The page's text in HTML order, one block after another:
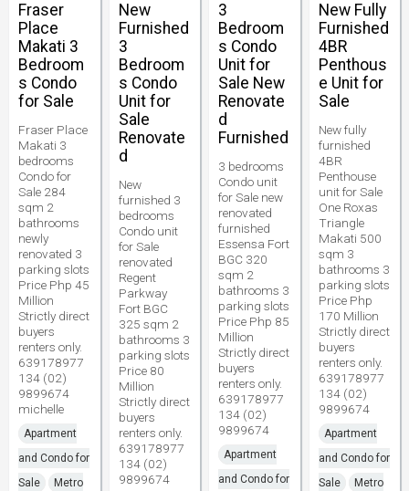
Fraser
Place
Makati 3
Bedroom
s Condo
for Sale
Fraser Place
Makati 3
bedrooms
Condo for
Sale 284
sqm 2
bathrooms
newly
renovated 3
parking slots
Price Php 45
Million
Strictly direct
buyers
renters only.
639178977
134 (02)
9899674
michelle
Apartment
and Condo for
Sale
Metro
New
Furnished
3
Bedroom
s Condo
Unit for
Sale
Renovate
d
New
furnished 3
bedrooms
Condo unit
for Sale
renovated
Regent
Parkway
Fort BGC
325 sqm 2
bathrooms 3
parking slots
Price 80
Million
Strictly direct
buyers
renters only.
639178977
134 (02)
9899674
3
Bedroom
s Condo
Unit for
Sale New
Renovate
d
Furnished
3 bedrooms
Condo unit
for Sale new
renovated
furnished
Essensa Fort
BGC 320
sqm 2
bathrooms 3
parking slots
Price Php 85
Million
Strictly direct
buyers
renters only.
639178977
134 (02)
9899674
Apartment
and Condo for
New Fully
Furnished
4BR
Penthous
e Unit for
Sale
New fully
furnished
4BR
Penthouse
unit for Sale
One Roxas
Triangle
Makati 500
sqm 3
bathrooms 3
parking slots
Price Php
170 Million
Strictly direct
buyers
renters only.
639178977
134 (02)
9899674
Apartment
and Condo for
Sale
Metro